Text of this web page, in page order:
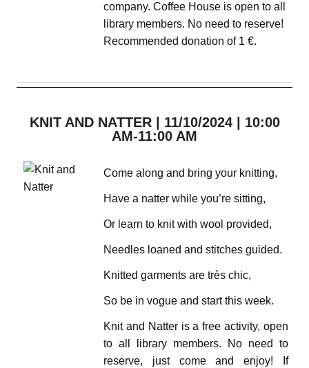
company. Coffee House is open to all
library members. No need to reserve!
Recommended donation of 1 €.
KNIT AND NATTER | 11/10/2024 | 10:00
AM-11:00 AM
Come along and bring your knitting,
Have a natter while you’re sitting,
Or learn to knit with wool provided,
Needles loaned and stitches guided.
Knitted garments are très chic,
So be in vogue and start this week.
Knit and Natter is a free activity, open
to all library members. No need to
reserve, just come and enjoy! If